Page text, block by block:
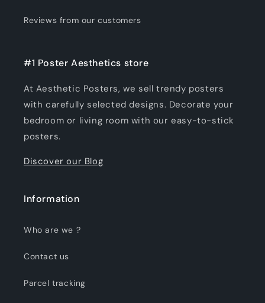
Reviews from our customers
#1 Poster Aesthetics store
At Aesthetic Posters, we sell trendy posters
with carefully selected designs. Decorate your
bedroom or living room with our easy-to-stick
posters.
Discover our Blog
Information
Who are we ?
Contact us
Parcel tracking